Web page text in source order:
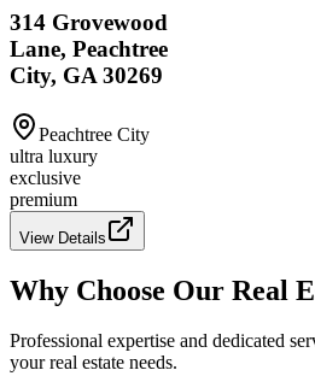
314 Grovewood
Lane, Peachtree
City, GA 30269
Peachtree City
ultra luxury
exclusive
premium
View Details
Why Choose Our Real
Professional expertise and dedicated
your real estate needs.